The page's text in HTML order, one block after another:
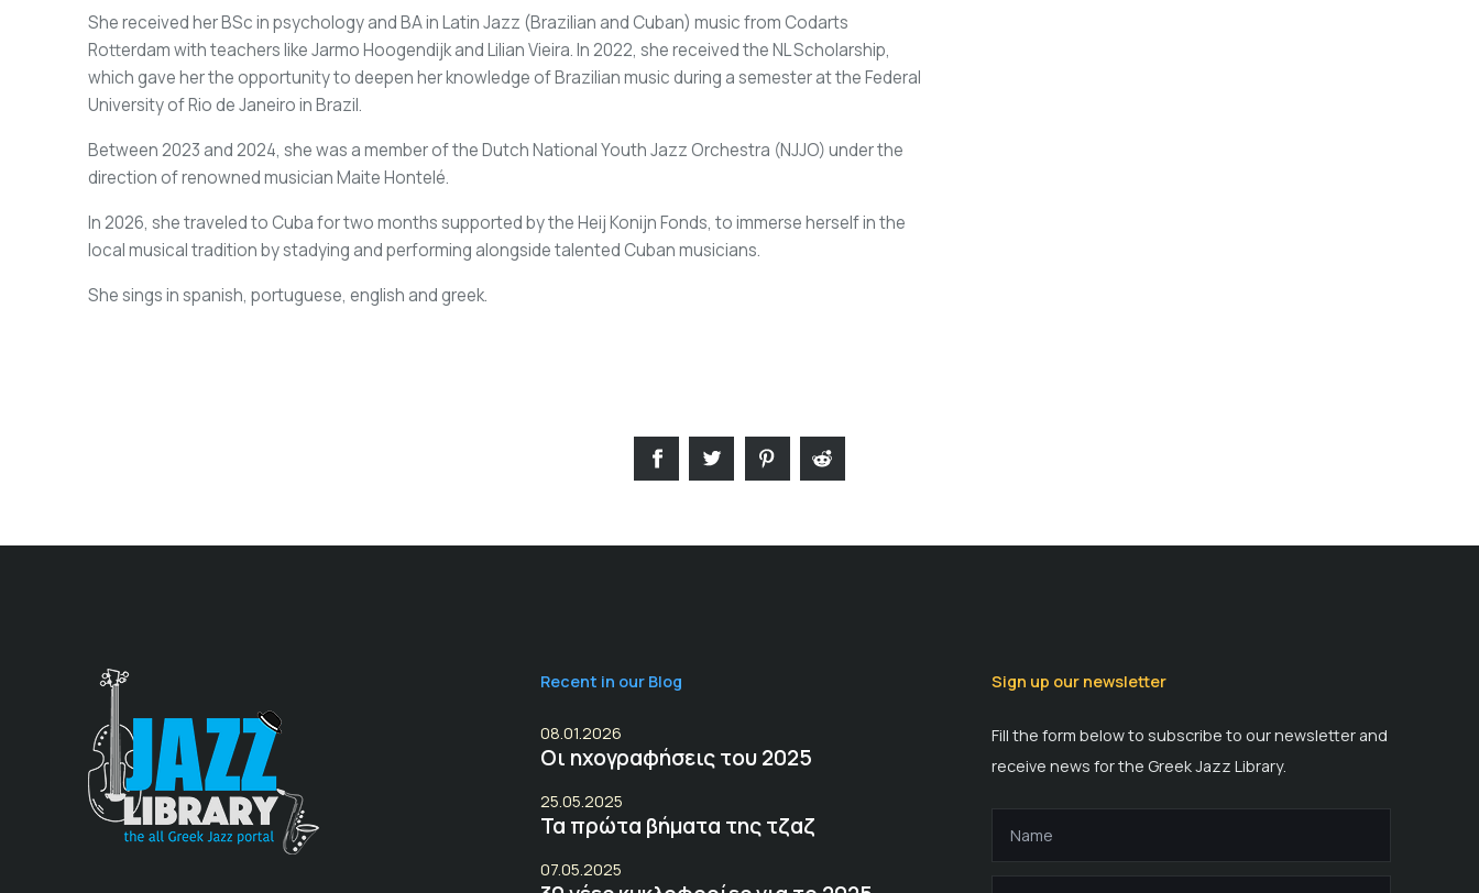
She received her BSc in psychology and BA in Latin Jazz (Brazilian and Cuban) music from Codarts
Rotterdam with teachers like Jarmo Hoogendijk and Lilian Vieira. In 2022, she received the NL Scholarship,
which gave her the opportunity to deepen her knowledge of Brazilian music during a semester at the Federal
University of Rio de Janeiro in Brazil.
Between 2023 and 2024, she was a member of the Dutch National Youth Jazz Orchestra (NJJO) under the
direction of renowned musician Maite Hontelé.
In 2026, she traveled to Cuba for two months supported by the Heij Konijn Fonds, to immerse herself in the
local musical tradition by stadying and performing alongside talented Cuban musicians.
She sings in spanish, portuguese, english and greek.
Recent in our Blog
08.01.2026
Οι ηχογραφήσεις του 2025
25.05.2025
Τα πρώτα βήματα της τζαζ
07.05.2025
Sign up our newsletter
Fill the form below to subscribe to our newsletter and
receive news for the Greek Jazz Library.